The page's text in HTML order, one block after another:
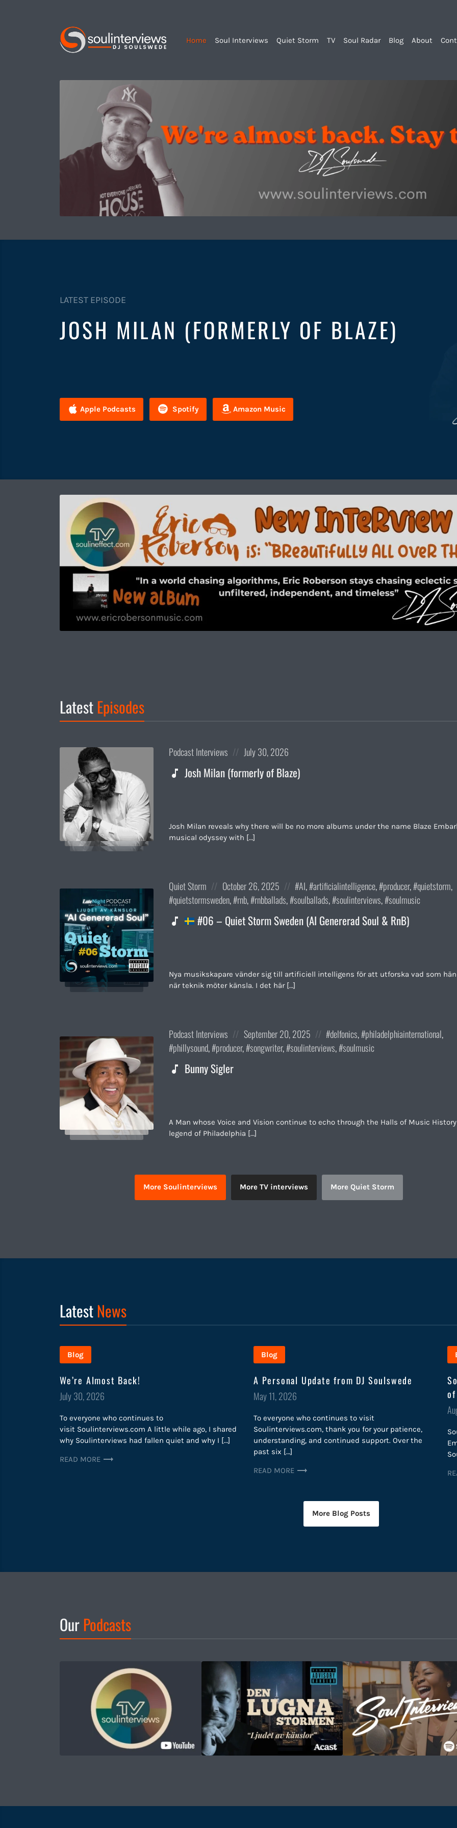
Home Soul Interviews Quiet Storm TV Soul Radar Blog About
LATEST EPISODE
JOSH MILAN (FORMERLY OF BLAZE)
Apple Podcasts Spotify Amazon Music
Latest Episodes
Posted
Podcast Interviews
Posted
July 30, 2026
Josh Milan (formerly of Blaze)
Josh Milan reveals why there will be no more albums under the name Blaze
musical odyssey with […]
Posted
in:
Quiet Storm
Posted
on
October 26, 2025
Posted
in:
AI, artificialintelligence, producer, quietstorm,
quietstormsweden, rnb, rnbballads, soulballads, soulinterviews, soulmusic
#06 – Quiet Storm Sweden (AI Genererad Soul & RnB)
Nya musikskapare vänder sig till artificiell intelligens för att utforska vad som
när teknik möter känsla. I det här […]
Posted
in:
Podcast Interviews
Posted
on
September 20, 2025
Posted
in:
delfonics, philadelphiainternational,
phillysound, producer, songwriter, soulinterviews, soulmusic
Bunny Sigler
A Man whose Voice and Vision continue to echo through the Halls of Music
legend of Philadelphia […]
More Soulinterviews More TV interviews More Quiet Storm
LatestNews
Blog
We’re Almost Back!
Posted
July 30, 2026
To everyone who continues to
visit Soulinterviews.com A little while ago, I shared
why Soulinterviews had fallen quiet and why I […]
READ MORE
Blog
A Personal Update from DJ Soulswede
Posted
May 11, 2026
To everyone who continues to visit
Soulinterviews.com, thank you for your patience,
understanding, and continued support. Over the
past six […]
READ MORE
More Blog Posts
Our Podcasts